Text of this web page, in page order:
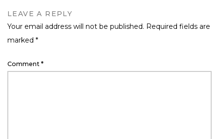
LEAVE A REPLY
Your email address will not be published. Required fields are
marked *
Comment *